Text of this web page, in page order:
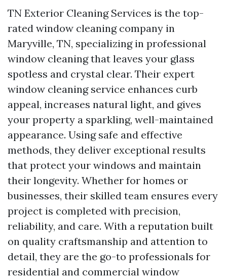
TN Exterior Cleaning Services is the top-
rated window cleaning company in
Maryville, TN, specializing in professional
window cleaning that leaves your glass
spotless and crystal clear. Their expert
window cleaning service enhances curb
appeal, increases natural light, and gives
your property a sparkling, well-maintained
appearance. Using safe and effective
methods, they deliver exceptional results
that protect your windows and maintain
their longevity. Whether for homes or
businesses, their skilled team ensures every
project is completed with precision,
reliability, and care. With a reputation built
on quality craftsmanship and attention to
detail, they are the go-to professionals for
residential and commercial window